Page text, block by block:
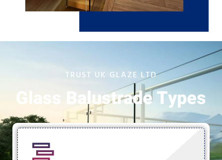
TRUST UK GLAZE LTD
Glass Balustrade Types